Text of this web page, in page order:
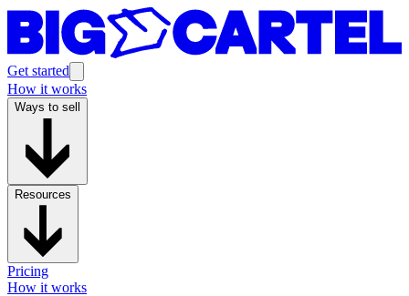
Get started
How it works
Ways to sell
Resources
Pricing
How it works